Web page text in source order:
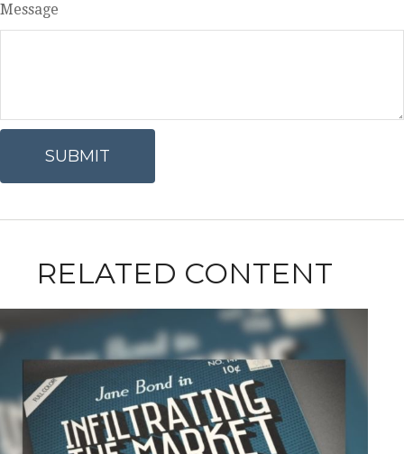
Message
RELATED CONTENT